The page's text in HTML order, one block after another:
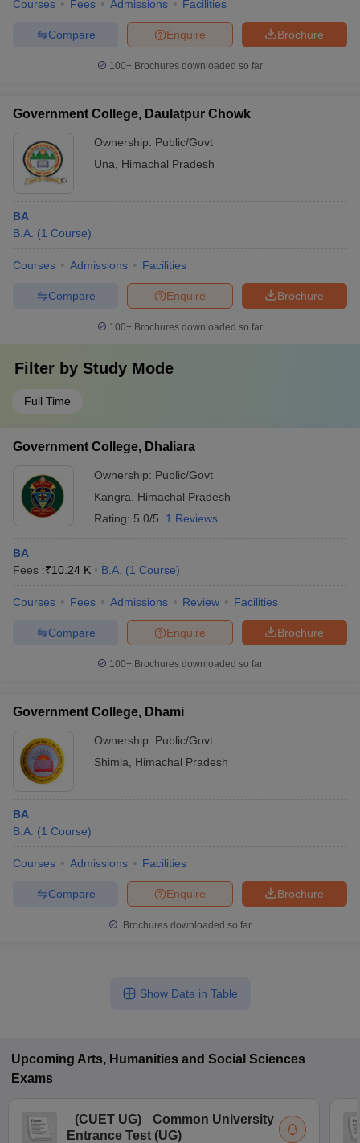
Courses Fees Admissions Facilities
Brochure
Enquire
Compare
100+ Brochures downloaded so far
Government College, Daulatpur Chowk
Ownership: Public/Govt
Una
Himachal Pradesh
BA
B.A. (1 Course)
Courses Admissions Facilities
Brochure
Enquire
Compare
100+ Brochures downloaded so far
Filter by Study Mode
Full Time
Government College, Dhaliara
Ownership: Public/Govt
Kangra
Himachal Pradesh
Rating: 5.0/5 1 Reviews
BA
Fees :₹10.24 K B.A. (1 Course)
Courses Fees Admissions Review Facilities
Brochure
Enquire
Compare
100+ Brochures downloaded so far
Government College, Dhami
Ownership: Public/Govt
Shimla
Himachal Pradesh
BA
B.A. (1 Course)
Courses Admissions Facilities
Brochure
Enquire
Compare
Brochures downloaded so far
Show Data in Table
Upcoming Arts, Humanities and Social Sciences
Exams
(CUET UG)
Common University
Entrance Test (UG)